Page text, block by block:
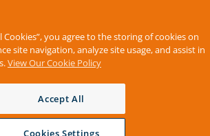
Cookies”, you agree to the storing of cookies on
site navigation, analyze site usage, and assist in
View Our Cookie Policy
Accept All
Cookies Settings